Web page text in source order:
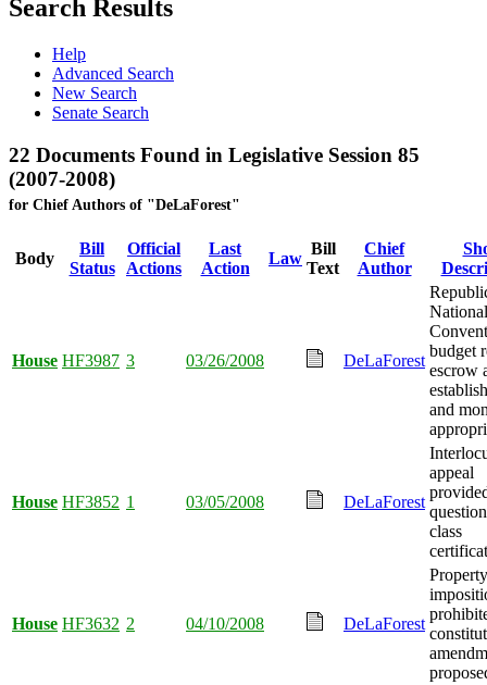
Search Results
Help
Advanced Search
New Search
Senate Search
22 Documents Found in Legislative Session 85
(2007-2008)
for Chief Authors of "DeLaForest"
Body
Bill
Status
Official
Actions
Last
Action
Law
Bill
Text
Chief
Author
House HF3987 3 03/26/2008 DeLaForest
National
budget
escrow
and
House HF3852 1 03/05/2008 DeLaForest
appeal
class
House HF3632 2 04/10/2008 DeLaForest